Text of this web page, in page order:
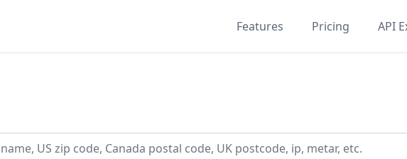
Features Pricing API